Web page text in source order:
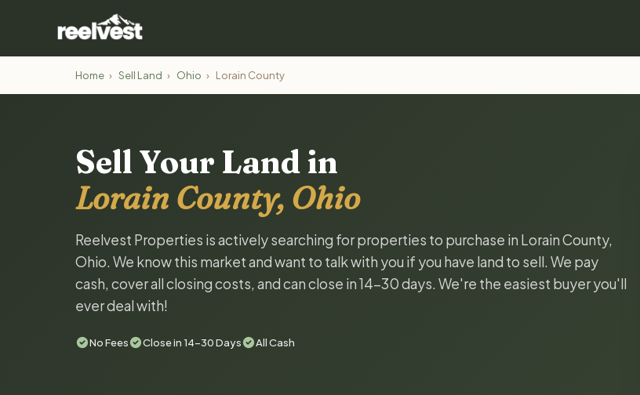
Home › Sell Land › Ohio › Lorain County
Sell Your Land in
Lorain County, Ohio
Reelvest Properties is actively searching for properties to purchase in Lorain County,
Ohio. We know this market and want to talk with you if you have land to sell. We pay
cash, cover all closing costs, and can close in 14-30 days. We're the easiest buyer you'll
ever deal with!
No Fees Close in 14-30 Days All Cash